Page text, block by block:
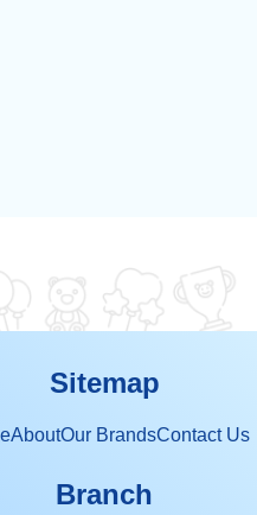
Sitemap
AboutOur BrandsContact Us
Branch